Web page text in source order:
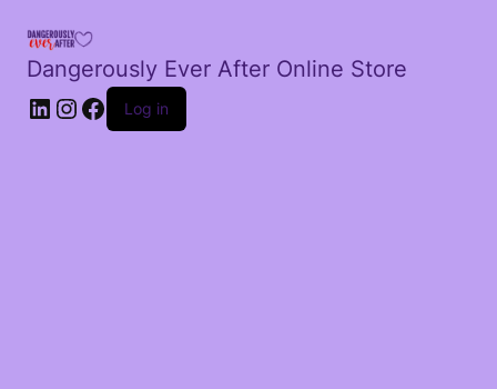
Dangerously Ever After Online Store
LinkedIn
Instagram
Facebook
Log in